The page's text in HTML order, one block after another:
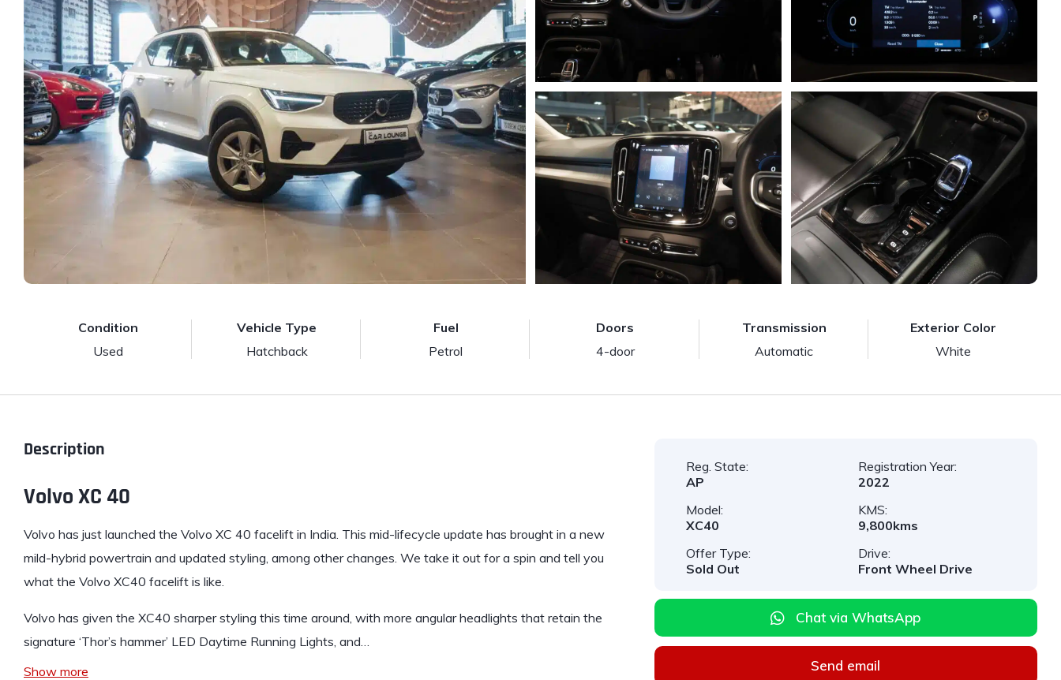
Condition
Used
Vehicle Type
Hatchback
Fuel
Petrol
Doors
4-door
Transmission
Automatic
Exterior Color
White
Description
Volvo XC 40
Volvo has just launched the Volvo XC 40 facelift in India. This mid-lifecycle update has brought in a new
mild-hybrid powertrain and updated styling, among other changes. We take it out for a spin and tell you
what the Volvo XC40 facelift is like.
Volvo has given the XC40 sharper styling this time around, with more angular headlights that retain the
signature ‘Thor’s hammer’ LED Daytime Running Lights, and…
Show more
Reg. State:
AP
Registration Year:
2022
Model:
XC40
KMS:
9,800kms
Offer Type:
Sold Out
Drive:
Front Wheel Drive
Chat via WhatsApp
Send email